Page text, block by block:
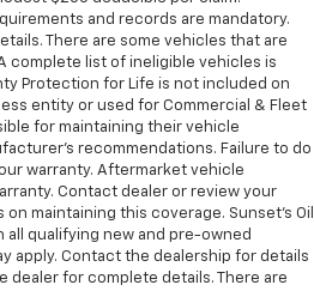
and records are mandatory.
There are some vehicles that are
complete list of ineligible vehicles is
Protection for Life is not included on
entity or used for Commercial & Fleet
for maintaining their vehicle
recommendations. Failure to do
warranty. Aftermarket vehicle
Contact dealer or review your
maintaining this coverage. Sunset’s Oil
all qualifying new and pre-owned
apply. Contact the dealership for details
dealer for complete details. There are